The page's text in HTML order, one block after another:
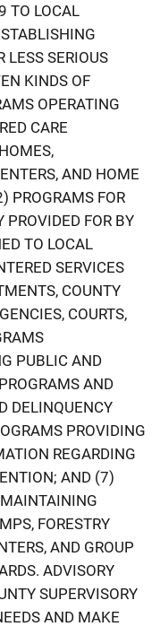
TO LOCAL
LESS SERIOUS
KINDS OF
OPERATING
CARE
AND HOME
PROGRAMS FOR
PROVIDED FOR BY
TO LOCAL
SERVICES
COUNTY
COURTS,
PUBLIC AND
AND
DELINQUENCY
PROVIDING
REGARDING
AND (7)
FORESTRY
AND GROUP
ADVISORY
SUPERVISORY
AND MAKE